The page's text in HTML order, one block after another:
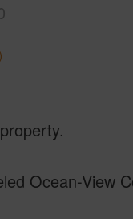
Ocean-View